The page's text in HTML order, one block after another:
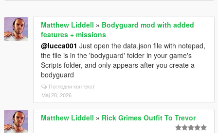
Matthew Liddell » Bodyguard mod with added
features + missions
@lucca001 Just open the data.json file with notepad,
the file is in the 'bodyguard' folder in your game's
Scripts folder, and only appears after you create a
bodyguard
Погледни контекст
Мај 28, 2026
Matthew Liddell » Rick Grimes Outfit To Trevor